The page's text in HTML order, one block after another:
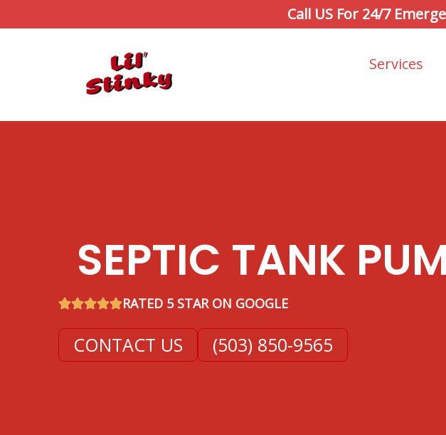
to
Call US For 24/7
Services
SEPTIC TANK
RATED 5 STAR ON GOOGLE
CONTACT US (503) 850-9565